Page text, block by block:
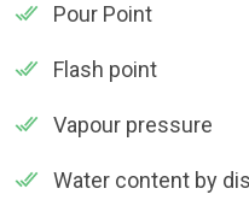
Pour Point
Flash point
Vapour pressure
Water content by